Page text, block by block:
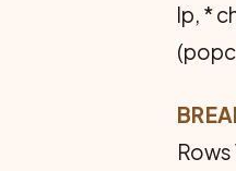
lp, *
Rows